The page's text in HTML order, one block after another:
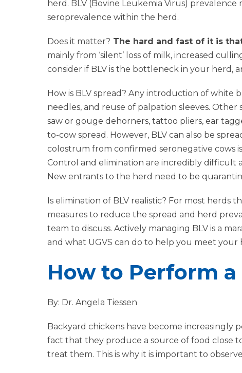
herd. BLV (Bovine Leukemia Virus)
seroprevalence within the herd.
Does it matter? The hard and fast of it is
mainly from ‘silent’ loss of milk, increased
consider if BLV is the bottleneck in your herd,
How is BLV spread? Any introduction of white
needles, and reuse of palpation sleeves.
saw or gouge dehorners, tattoo pliers, ear
to-cow spread. However, BLV can also be
colostrum from confirmed seronegative cows
Control and elimination are incredibly difficult
New entrants to the herd need to be
Is elimination of BLV realistic? For most herds
measures to reduce the spread and herd
team to discuss. Actively managing BLV is a
and what UGVS can do to help you meet your
How to Perform
By: Dr. Angela Tiessen
Backyard chickens have become
fact that they produce a source of food close
treat them. This is why it is important to